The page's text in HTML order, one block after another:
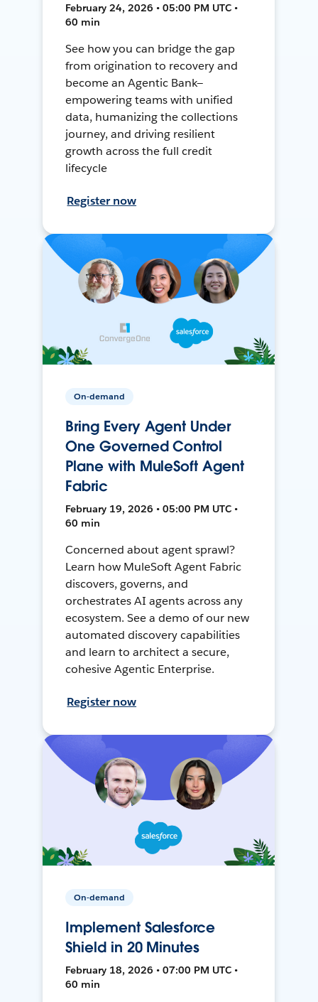
February 24, 2026 • 05:00 PM UTC •
60 min
See how you can bridge the gap
from origination to recovery and
become an Agentic Bank—
empowering teams with unified
data, humanizing the collections
journey, and driving resilient
growth across the full credit
lifecycle
Register now
On-demand
Bring Every Agent Under
One Governed Control
Plane with MuleSoft Agent
Fabric
February 19, 2026 • 05:00 PM UTC •
60 min
Concerned about agent sprawl?
Learn how MuleSoft Agent Fabric
discovers, governs, and
orchestrates AI agents across any
ecosystem. See a demo of our new
automated discovery capabilities
and learn to architect a secure,
cohesive Agentic Enterprise.
Register now
On-demand
Implement Salesforce
Shield in 20 Minutes
February 18, 2026 • 07:00 PM UTC •
60 min